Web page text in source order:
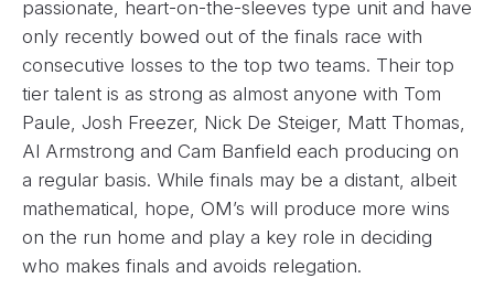
passionate, heart-on-the-sleeves type unit and have
only recently bowed out of the finals race with
consecutive losses to the top two teams. Their top
tier talent is as strong as almost anyone with Tom
Paule, Josh Freezer, Nick De Steiger, Matt Thomas,
Al Armstrong and Cam Banfield each producing on
a regular basis. While finals may be a distant, albeit
mathematical, hope, OM’s will produce more wins
on the run home and play a key role in deciding
who makes finals and avoids relegation.